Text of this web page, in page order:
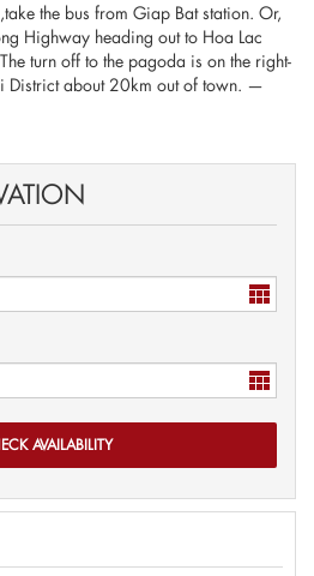
the bus from Giap Bat station. Or,
Highway heading out to Hoa Lac
turn off to the pagoda is on the right-
District about 20km out of town. —